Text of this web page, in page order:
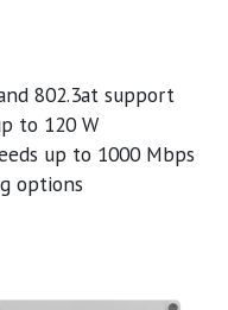
802.3at support
to 120 W
up to 1000 Mbps
options